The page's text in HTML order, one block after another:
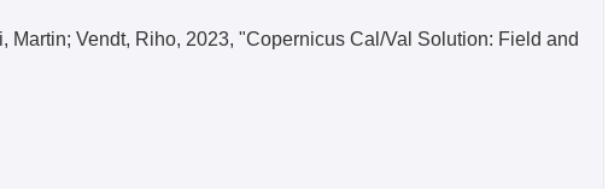
Martin; Vendt, Riho, 2023, "Copernicus Cal/Val Solution: Field and